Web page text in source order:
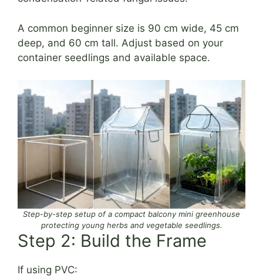
A common beginner size is 90 cm wide, 45 cm
deep, and 60 cm tall. Adjust based on your
container seedlings and available space.
Step-by-step setup of a compact balcony mini greenhouse
protecting young herbs and vegetable seedlings.
Step 2: Build the Frame
If using PVC: